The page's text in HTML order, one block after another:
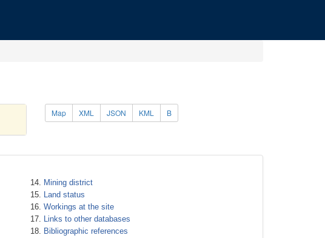
Map XML JSON KML B
Mining district
Land status
Workings at the site
Links to other databases
Bibliographic references